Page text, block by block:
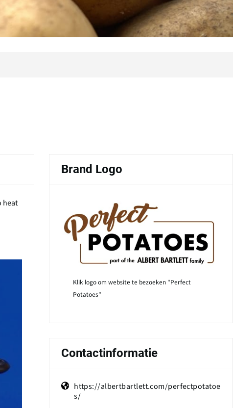
heat
Brand Logo
Klik logo om website te bezoeken "Perfect
Potatoes"
Contactinformatie
https://albertbartlett.com/perfectpotatoe
s/